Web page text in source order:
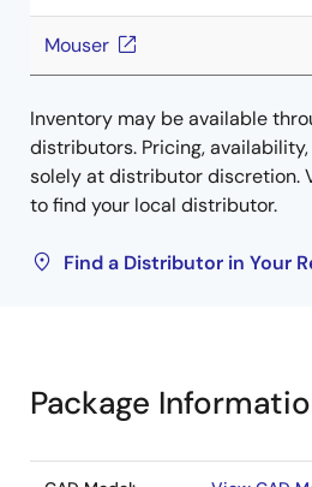
Mouser
Inventory may be available
distributors. Pricing,
solely at distributor discretion.
to find your local distributor.
Find a Distributor in Your
Package